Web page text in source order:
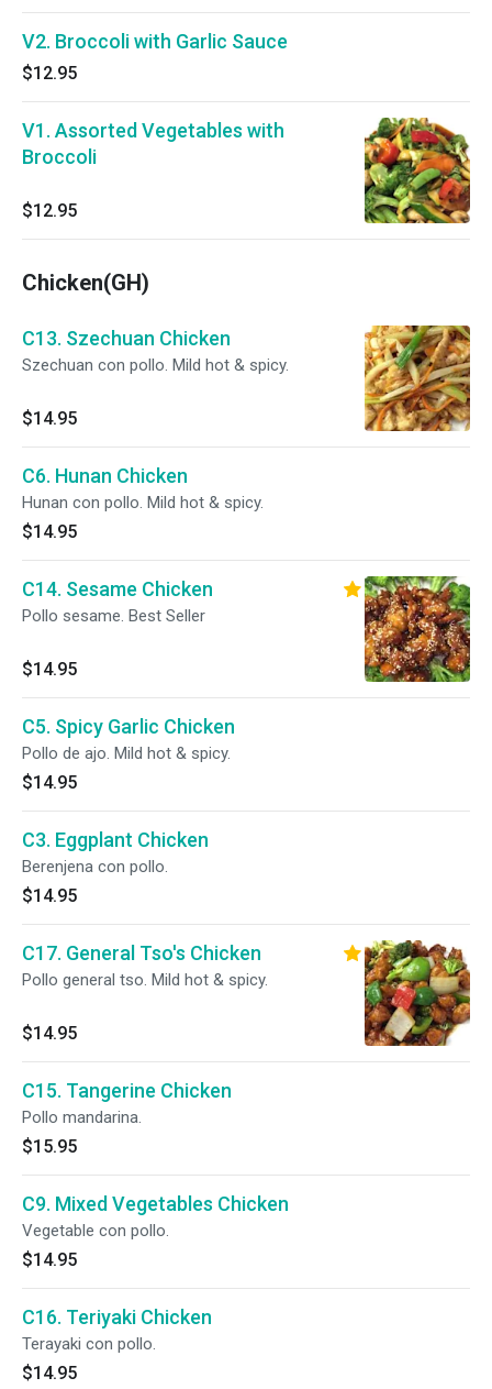
V2. Broccoli with Garlic Sauce
$12.95
V1. Assorted Vegetables with
Broccoli
$12.95
Chicken(GH)
C13. Szechuan Chicken
Szechuan con pollo. Mild hot & spicy.
$14.95
C6. Hunan Chicken
Hunan con pollo. Mild hot & spicy.
$14.95
C14. Sesame Chicken
Pollo sesame. Best Seller
$14.95
C5. Spicy Garlic Chicken
Pollo de ajo. Mild hot & spicy.
$14.95
C3. Eggplant Chicken
Berenjena con pollo.
$14.95
C17. General Tso's Chicken
Pollo general tso. Mild hot & spicy.
$14.95
C15. Tangerine Chicken
Pollo mandarina.
$15.95
C9. Mixed Vegetables Chicken
Vegetable con pollo.
$14.95
C16. Teriyaki Chicken
Terayaki con pollo.
$14.95